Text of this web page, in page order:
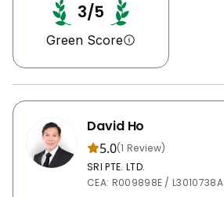
3/5
Green Score
David Ho
5.0(1 Review)
SRI PTE. LTD.
CEA: R009898E / L3010738A